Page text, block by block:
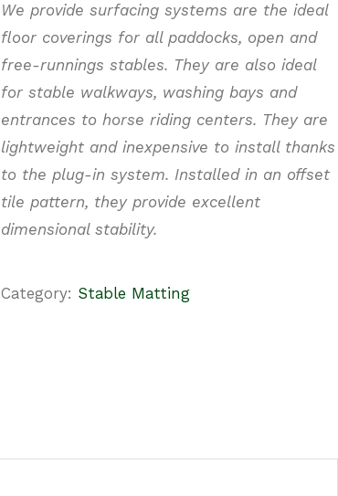
We provide surfacing systems are the ideal
floor coverings for all paddocks, open and
free-runnings stables. They are also ideal
for stable walkways, washing bays and
entrances to horse riding centers. They are
lightweight and inexpensive to install thanks
to the plug-in system. Installed in an offset
tile pattern, they provide excellent
dimensional stability.
Category: Stable Matting